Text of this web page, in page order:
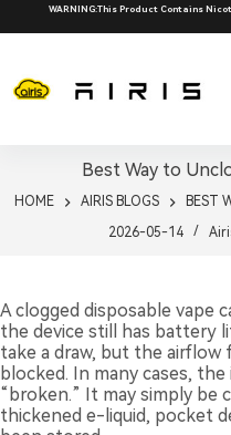
to
WARNING:This Product Contains
Best Way to
HOME AIRIS BLOGS
BEST
2026-05-14
A clogged disposable vape
the device still has battery
take a draw, but the
blocked. In many cases,
“broken.” It may simply be
thickened e-liquid, pocket